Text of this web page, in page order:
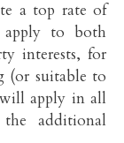
a top rate of
to both
interests, for
(or suitable to
apply in all
additional